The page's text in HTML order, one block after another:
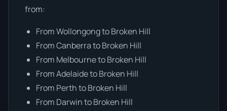
from:
From Wollongong to Broken Hill
From Canberra to Broken Hill
From Melbourne to Broken Hill
From Adelaide to Broken Hill
From Perth to Broken Hill
From Darwin to Broken Hill